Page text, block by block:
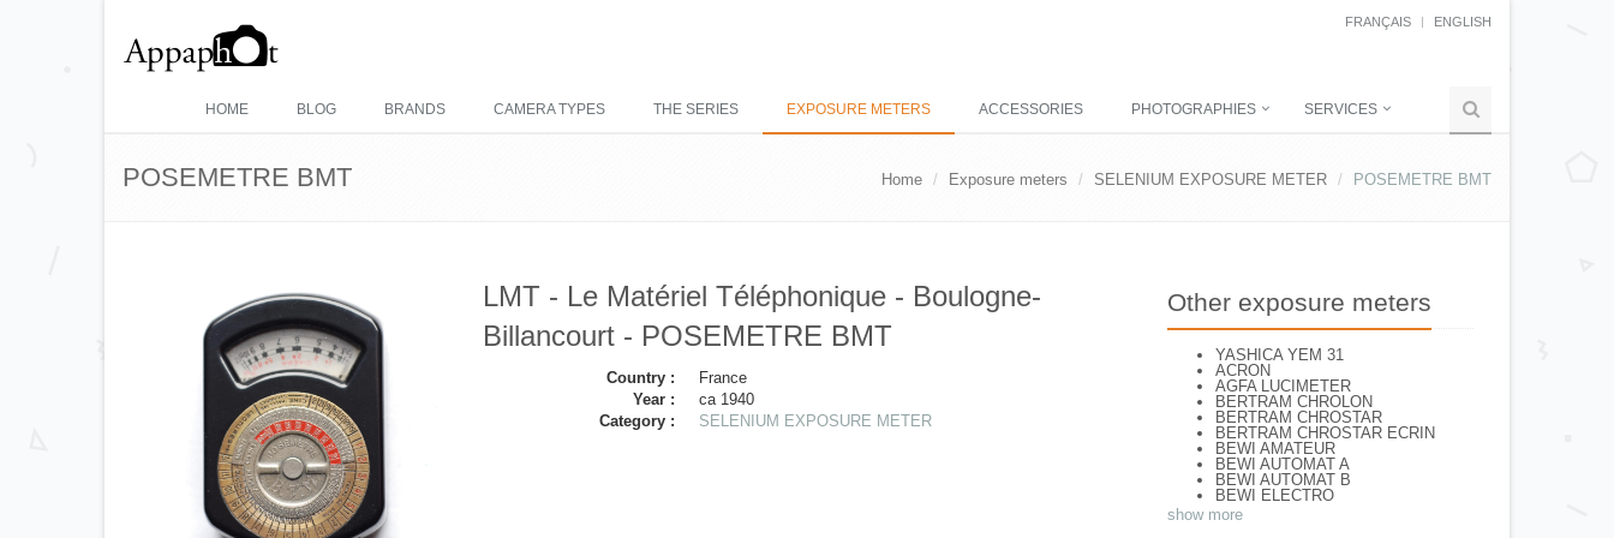
FRANÇAIS ENGLISH
HOME BLOG BRANDS CAMERA TYPES THE SERIES EXPOSURE METERS ACCESSORIES PHOTOGRAPHIES SERVICES
POSEMETRE BMT Home Exposure meters SELENIUM EXPOSURE METER POSEMETRE BMT
LMT - Le Matériel Téléphonique - Boulogne-
Billancourt - POSEMETRE BMT
Country :
France
Year :
ca 1940
Category :
SELENIUM EXPOSURE METER
Other exposure meters
YASHICA YEM 31
ACRON
AGFA LUCIMETER
BERTRAM CHROLON
BERTRAM CHROSTAR
BERTRAM CHROSTAR ECRIN
BEWI AMATEUR
BEWI AUTOMAT A
BEWI AUTOMAT B
BEWI ELECTRO
BEWI ELECTRO STANDART
show more